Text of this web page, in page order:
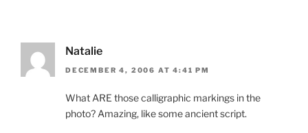
Natalie
DECEMBER 4, 2006 AT 4:41 PM
What ARE those calligraphic markings in the
photo? Amazing, like some ancient script.